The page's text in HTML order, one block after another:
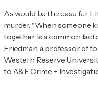
As would be the case for
murder. "When someone
together is a common
Friedman, a professor of
Western Reserve
to A&E Crime +